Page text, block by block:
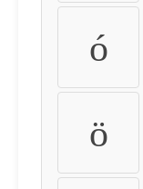
ó
ö